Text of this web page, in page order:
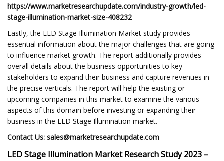
https://www.marketresearchupdate.com/industry-growth/led-
stage-illumination-market-size-408232
Lastly, the LED Stage Illumination Market study provides
essential information about the major challenges that are going
to influence market growth. The report additionally provides
overall details about the business opportunities to key
stakeholders to expand their business and capture revenues in
the precise verticals. The report will help the existing or
upcoming companies in this market to examine the various
aspects of this domain before investing or expanding their
business in the LED Stage Illumination market.
Contact Us: sales@marketresearchupdate.com
LED Stage Illumination Market Research Study 2023 –